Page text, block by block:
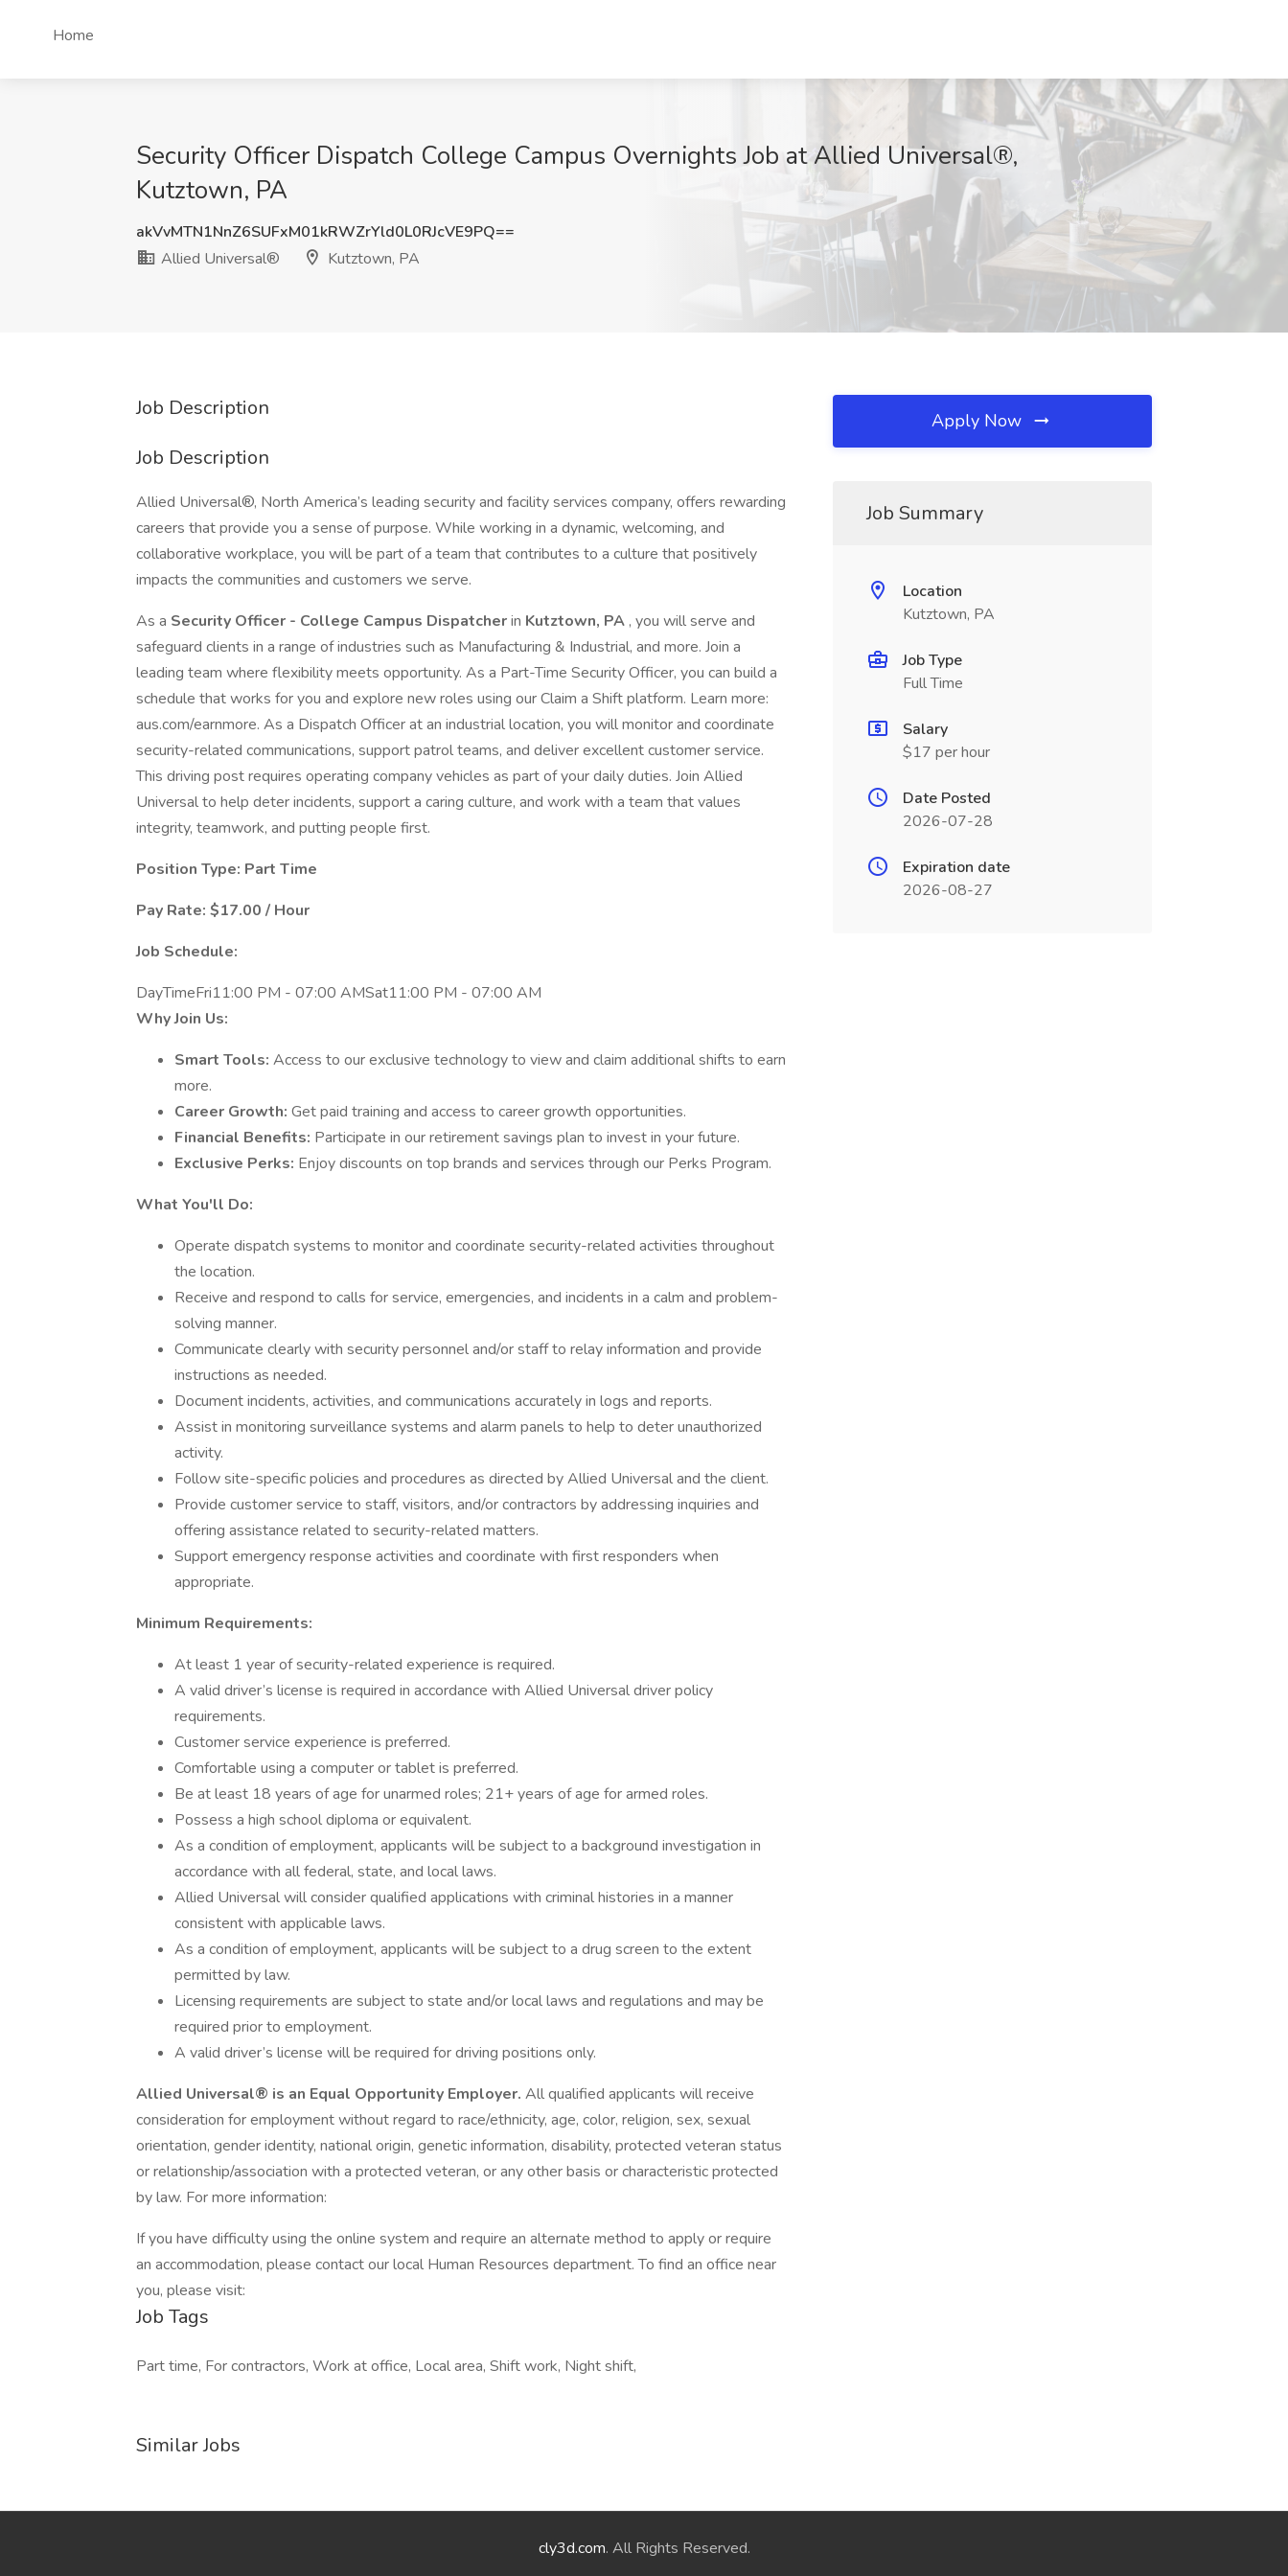
Home
Security Officer Dispatch College Campus Overnights Job at Allied Universal®,
Kutztown, PA
akVvMTN1NnZ6SUFxM01kRWZrYld0L0RJcVE9PQ==
Allied Universal®
Kutztown, PA
Job Description
Job Description
Allied Universal®, North America’s leading security and facility services company, offers rewarding
careers that provide you a sense of purpose. While working in a dynamic, welcoming, and
collaborative workplace, you will be part of a team that contributes to a culture that positively
impacts the communities and customers we serve.
As a Security Officer - College Campus Dispatcherin Kutztown, PA , you will serve and
safeguard clients in a range of industries such as Manufacturing & Industrial, and more. Join a
leading team where flexibility meets opportunity. As a Part-Time Security Officer, you can build a
schedule that works for you and explore new roles using our Claim a Shift platform. Learn more:
aus.com/earnmore. As a Dispatch Officer at an industrial location, you will monitor and coordinate
security-related communications, support patrol teams, and deliver excellent customer service.
This driving post requires operating company vehicles as part of your daily duties. Join Allied
Universal to help deter incidents, support a caring culture, and work with a team that values
integrity, teamwork, and putting people first.
Position Type: Part Time
Pay Rate: $17.00 / Hour
Job Schedule:
DayTimeFri11:00 PM - 07:00 AMSat11:00 PM - 07:00 AM
Why Join Us:
Smart Tools: Access to our exclusive technology to view and claim additional shifts to earn
more.
Career Growth: Get paid training and access to career growth opportunities.
Financial Benefits: Participate in our retirement savings plan to invest in your future.
Exclusive Perks: Enjoy discounts on top brands and services through our Perks Program.
What You'll Do:
Operate dispatch systems to monitor and coordinate security-related activities throughout
the location.
Receive and respond to calls for service, emergencies, and incidents in a calm and problem-
solving manner.
Communicate clearly with security personnel and/or staff to relay information and provide
instructions as needed.
Document incidents, activities, and communications accurately in logs and reports.
Assist in monitoring surveillance systems and alarm panels to help to deter unauthorized
activity.
Follow site-specific policies and procedures as directed by Allied Universal and the client.
Provide customer service to staff, visitors, and/or contractors by addressing inquiries and
offering assistance related to security-related matters.
Support emergency response activities and coordinate with first responders when
appropriate.
Minimum Requirements:
At least 1 year of security-related experience is required.
A valid driver’s license is required in accordance with Allied Universal driver policy
requirements.
Customer service experience is preferred.
Comfortable using a computer or tablet is preferred.
Be at least 18 years of age for unarmed roles; 21+ years of age for armed roles.
Possess a high school diploma or equivalent.
As a condition of employment, applicants will be subject to a background investigation in
accordance with all federal, state, and local laws.
Allied Universal will consider qualified applications with criminal histories in a manner
consistent with applicable laws.
As a condition of employment, applicants will be subject to a drug screen to the extent
permitted by law.
Licensing requirements are subject to state and/or local laws and regulations and may be
required prior to employment.
A valid driver’s license will be required for driving positions only.
Allied Universal® is an Equal Opportunity Employer. All qualified applicants will receive
consideration for employment without regard to race/ethnicity, age, color, religion, sex, sexual
orientation, gender identity, national origin, genetic information, disability, protected veteran status
or relationship/association with a protected veteran, or any other basis or characteristic protected
by law. For more information:
If you have difficulty using the online system and require an alternate method to apply or require
an accommodation, please contact our local Human Resources department. To find an office near
you, please visit:
Job Tags
Part time, For contractors, Work at office, Local area, Shift work, Night shift,
Similar Jobs
Apply Now
Job Summary
Location
Kutztown, PA
Job Type
Full Time
Salary
$17 per hour
Date Posted
2026-07-28
Expiration date
2026-08-27
cly3d.com. All Rights Reserved.